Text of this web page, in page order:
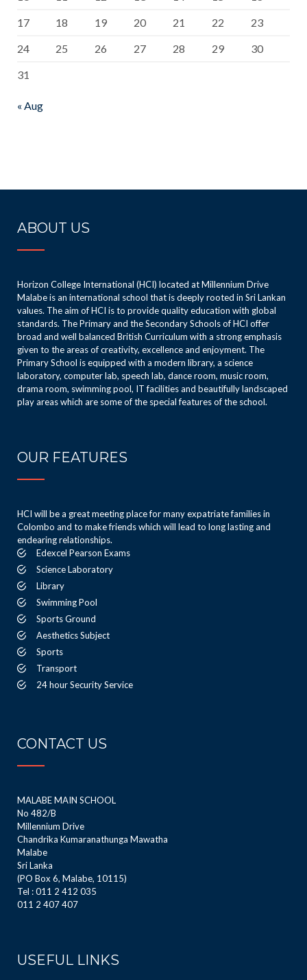
17
18 19 20 21 22
23
24
25 26 27 28 29
30
31
« Aug
ABOUT US
Horizon College International (HCI) located at Millennium Drive
Malabe is an international school that is deeply rooted in Sri Lankan
values. The aim of HCI is to provide quality education with global
standards. The Primary and the Secondary Schools of HCI offer
broad and well balanced British Curriculum with a strong emphasis
given to the areas of creativity, excellence and enjoyment. The
Primary School is equipped with a modern library, a science
laboratory, computer lab, speech lab, dance room, music room,
drama room, swimming pool, IT facilities and beautifully landscaped
play areas which are some of the special features of the school.
OUR FEATURES
HCI will be a great meeting place for many expatriate families in
Colombo and to make friends which will lead to long lasting and
endearing relationships.
Edexcel Pearson Exams
Science Laboratory
Library
Swimming Pool
Sports Ground
Aesthetics Subject
Sports
Transport
24 hour Security Service
CONTACT US
MALABE MAIN SCHOOL
No 482/B
Millennium Drive
Chandrika Kumaranathunga Mawatha
Malabe
Sri Lanka
(PO Box 6, Malabe, 10115)
Tel : 011 2 412 035
011 2 407 407
USEFUL LINKS